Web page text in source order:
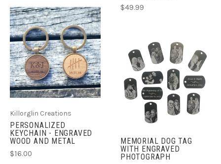
$49.99
Killorglin Creations
PERSONALIZED
KEYCHAIN - ENGRAVED
WOOD AND METAL
$16.00
MEMORIAL DOG TAG
WITH ENGRAVED
PHOTOGRAPH